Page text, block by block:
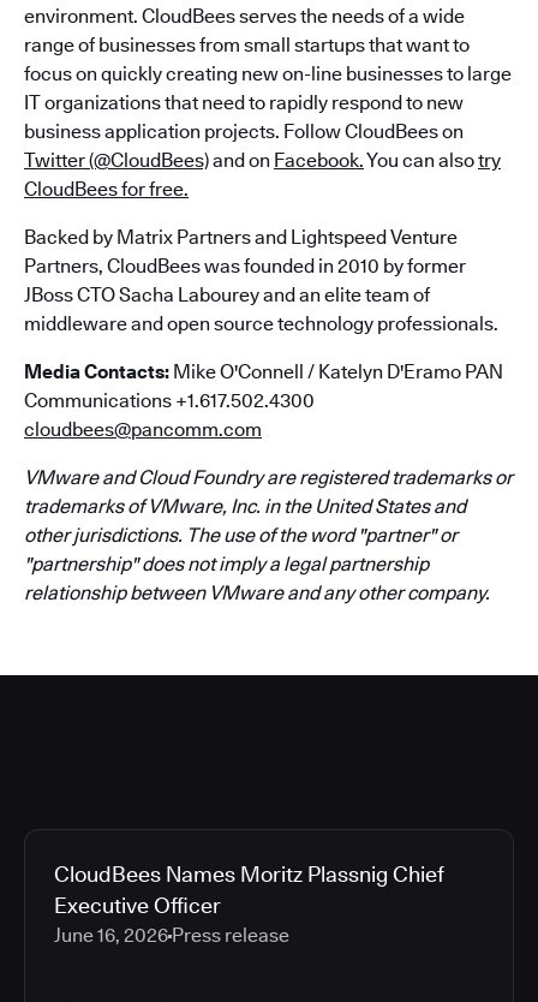
environment. CloudBees serves the needs of a wide
range of businesses from small startups that want to
focus on quickly creating new on-line businesses to large
IT organizations that need to rapidly respond to new
business application projects. Follow CloudBees on
Twitter (@CloudBees)and on Facebook.You can alsotry
CloudBees for free.
Backed by Matrix Partners and Lightspeed Venture
Partners, CloudBees was founded in 2010 by former
JBoss CTO Sacha Labourey and an elite team of
middleware and open source technology professionals.
Media Contacts: Mike O'Connell / Katelyn D'Eramo PAN
Communications +1.617.502.4300
cloudbees@pancomm.com
VMware and Cloud Foundry are registered trademarks or
trademarks of VMware, Inc. in the United States and
other jurisdictions. The use of the word "partner" or
"partnership" does not imply a legal partnership
relationship between VMware and any other company.
CloudBees Names Moritz Plassnig Chief
Executive Officer
June 16, 2026 Press release